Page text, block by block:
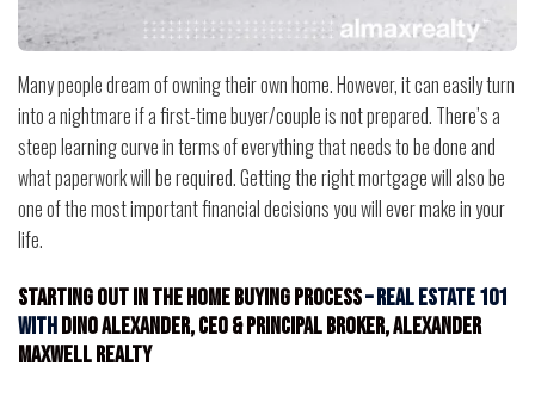
Many people dream of owning their own home. However, it can easily turn
into a nightmare if a first-time buyer/couple is not prepared. There’s a
steep learning curve in terms of everything that needs to be done and
what paperwork will be required. Getting the right mortgage will also be
one of the most important financial decisions you will ever make in your
life.
Starting Out in the Home Buying Process– Real Estate 101
withDino Alexander, CEO & Principal Broker, Alexander
Maxwell Realty